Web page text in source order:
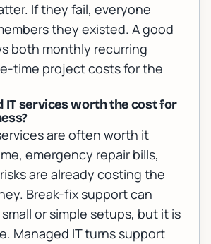
If they fail, everyone
they existed. A good
both monthly recurring
time project costs for the
IT services worth the cost for
are often worth it
emergency repair bills,
are already costing the
Break-fix support can
or simple setups, but it is
Managed IT turns support